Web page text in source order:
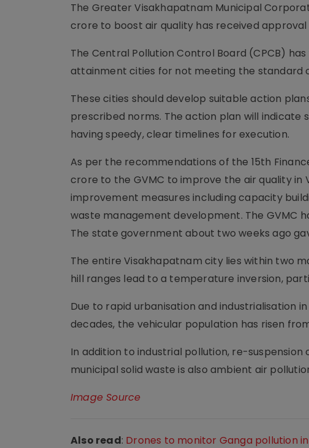
The Greater Visakhapatnam Municipal
crore to boost air quality has received
The Central Pollution Control Board (CPCB)
attainment cities for not meeting the standard
These cities should develop suitable action
prescribed norms. The action plan will
having speedy, clear timelines for execution.
As per the recommendations of the 15th
crore to the GVMC to improve the air quality in
improvement measures including capacity
waste management development. The GVMC
The state government about two weeks ago
The entire Visakhapatnam city lies within two
hill ranges lead to a temperature inversion,
Due to rapid urbanisation and industrialisation
decades, the vehicular population has risen
In addition to industrial pollution, re-
municipal solid waste is also ambient air
Image Source
Also read: Drones to monitor Ganga pollution